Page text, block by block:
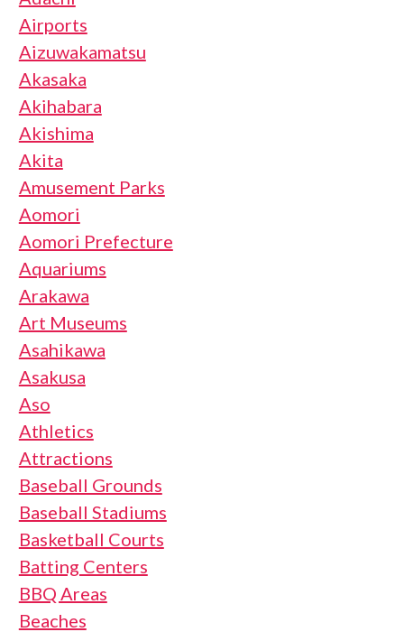
Airports
Aizuwakamatsu
Akasaka
Akihabara
Akishima
Akita
Amusement Parks
Aomori
Aomori Prefecture
Aquariums
Arakawa
Art Museums
Asahikawa
Asakusa
Aso
Athletics
Attractions
Baseball Grounds
Baseball Stadiums
Basketball Courts
Batting Centers
BBQ Areas
Beaches